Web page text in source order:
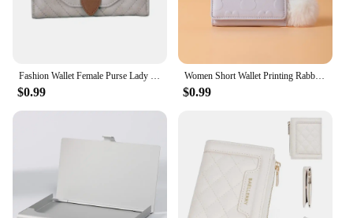
Fashion Wallet Female Purse Lady Wallets Women Card Holder 6039
$0.99
Women Short Wallet Printing Rabbit Coin Purse Hairy Ball Pendant Three Fold Card Holder Girl Cartoon Clutch Student Ticket Holde
$0.99